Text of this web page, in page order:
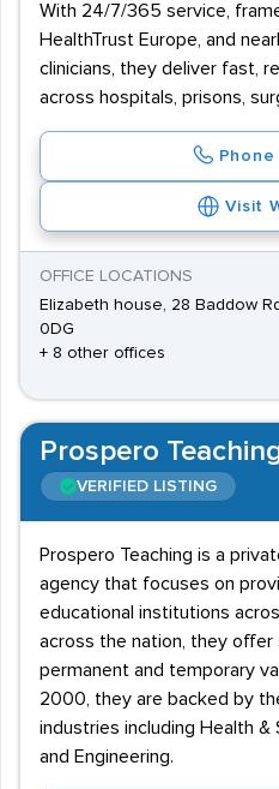
With 24/7/365 service,
HealthTrust Europe, and
clinicians, they deliver fast,
across hospitals, prisons,
Phone
Visit
OFFICE LOCATIONS
Elizabeth house, 28 Baddow
0DG
+ 8 other offices
Prospero
VERIFIED LISTING
Prospero Teaching is a
agency that focuses on
educational institutions
across the nation, they offer
permanent and temporary
2000, they are backed by
industries including Health &
and Engineering.